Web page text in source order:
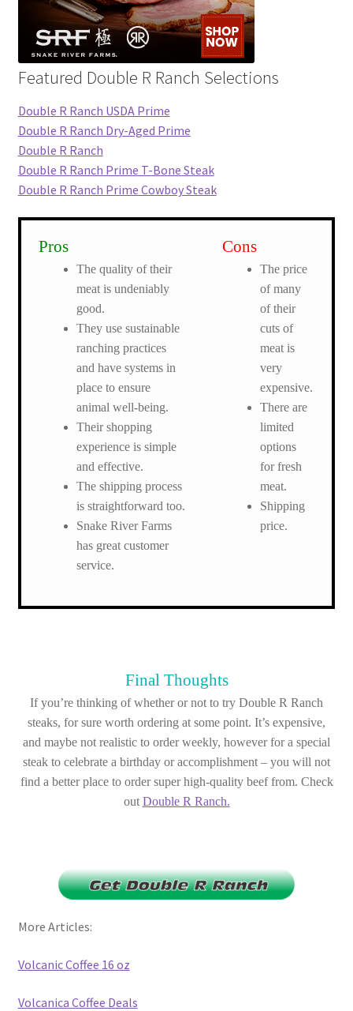
Featured Double R Ranch Selections
Double R Ranch USDA Prime
Double R Ranch Dry-Aged Prime
Double R Ranch
Double R Ranch Prime T-Bone Steak
Double R Ranch Prime Cowboy Steak
Pros
The quality of their
meat is undeniably
good.
They use sustainable
ranching practices
and have systems in
place to ensure
animal well-being.
Their shopping
experience is simple
and effective.
The shipping process
is straightforward too.
Snake River Farms
has great customer
service.
Cons
The price
of many
of their
cuts of
meat is
very
expensive.
There are
limited
options
for fresh
meat.
Shipping
price.
Final Thoughts
If you’re thinking of whether or not to try Double R Ranch
steaks, for sure worth ordering at some point. It’s expensive,
and maybe not realistic to order weekly, however for a special
steak to celebrate a birthday or accomplishment – you will not
find a better place to order super high-quality beef from. Check
out Double R Ranch.
More Articles:
Volcanic Coffee 16 oz
Volcanica Coffee Deals